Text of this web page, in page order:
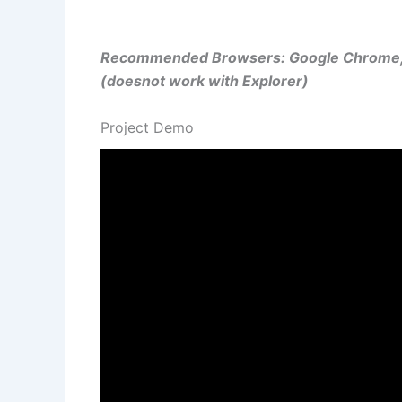
Recommended Browsers: Google
(doesnot work with Explorer)
Project Demo